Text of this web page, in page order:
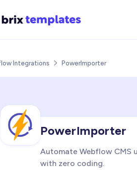
Integrations  PowerImporter
PowerImporter
Automate Webflow CMS
with zero coding.